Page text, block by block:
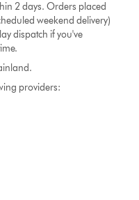
2 days. Orders placed
weekend delivery)
dispatch if you've
providers: